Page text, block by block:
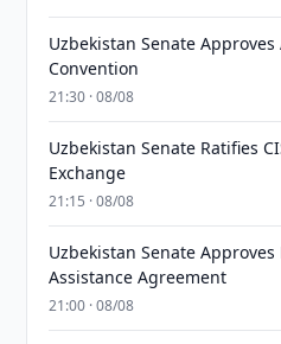
Uzbekistan Senate
Convention
21:30 · 08/08
Uzbekistan Senate Ratifies
Exchange
21:15 · 08/08
Uzbekistan Senate
Assistance Agreement
21:00 · 08/08